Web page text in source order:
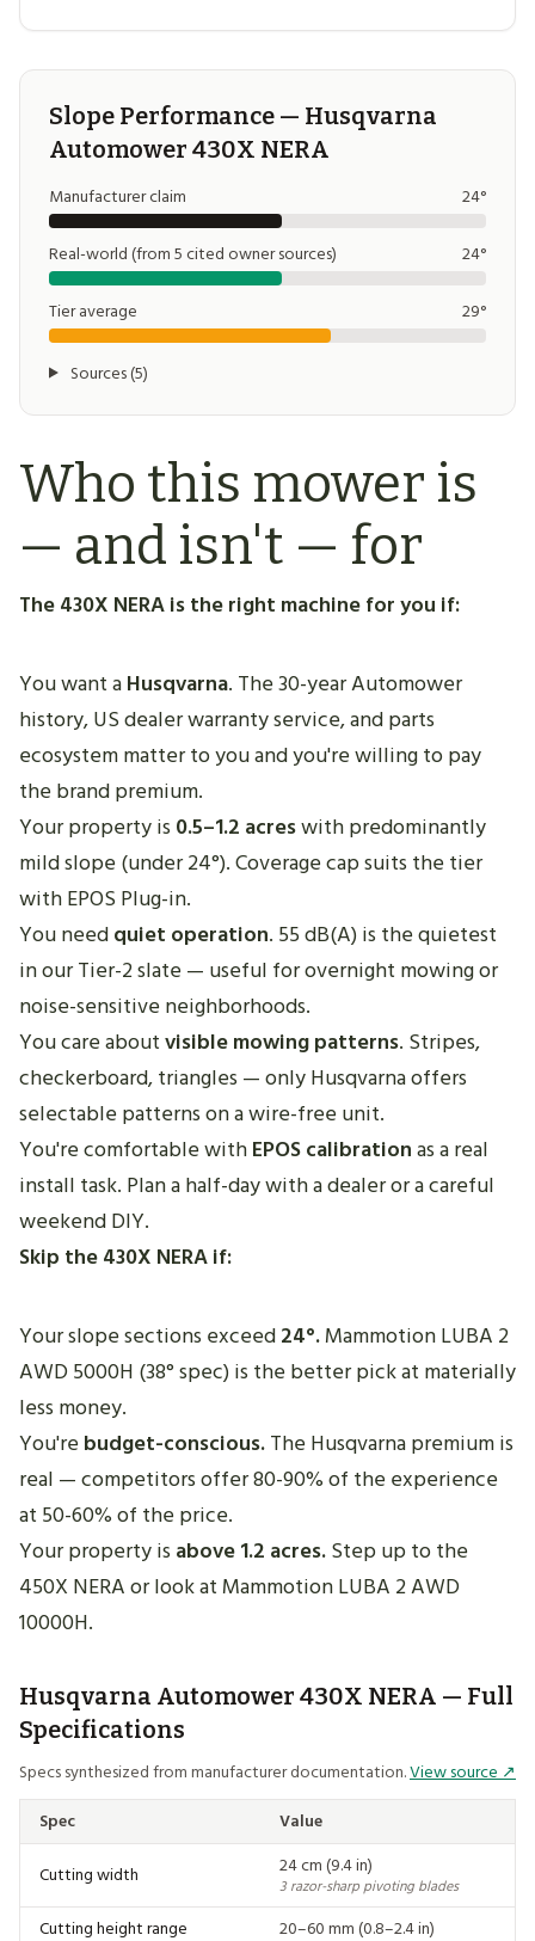
Slope Performance — Husqvarna
Automower 430X NERA
Manufacturer claim 24°
Real-world (from 5 cited owner sources) 24°
Tier average 29°
Sources (5)
Who this mower is
— and isn't — for
The 430X NERA is the right machine for you if:
You want aHusqvarna. The 30-year Automower
history, US dealer warranty service, and parts
ecosystem matter to you and you're willing to pay
the brand premium.
Your property is 0.5–1.2 acreswith predominantly
mild slope (under 24°). Coverage cap suits the tier
with EPOS Plug-in.
You needquiet operation. 55 dB(A) is the quietest
in our Tier-2 slate — useful for overnight mowing or
noise-sensitive neighborhoods.
You care aboutvisible mowing patterns. Stripes,
checkerboard, triangles — only Husqvarna offers
selectable patterns on a wire-free unit.
You're comfortable withEPOS calibrationas a real
install task. Plan a half-day with a dealer or a careful
weekend DIY.
Skip the 430X NERA if:
Your slope sections exceed24°.Mammotion LUBA 2
AWD 5000H (38° spec) is the better pick at materially
less money.
You'rebudget-conscious.The Husqvarna premium is
real — competitors offer 80-90% of the experience
at 50-60% of the price.
Your property is above 1.2 acres.Step up to the
450X NERA or look at Mammotion LUBA 2 AWD
10000H.
Husqvarna Automower 430X NERA — Full
Specifications
Specs synthesized from manufacturer documentation.View source ↗
Spec
Value
Cutting width
24 cm (9.4 in)
3 razor-sharp pivoting blades
Cutting height range 20–60 mm (0.8–2.4 in)